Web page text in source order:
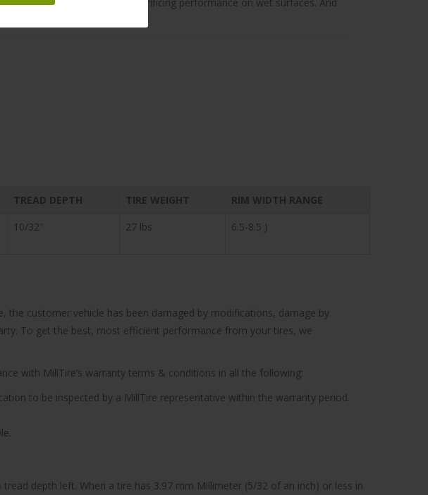
TREAD DEPTH TIRE WEIGHT
RIM WIDTH RANGE
10/32″ 27 lbs 6.5-8.5 J
customer vehicle has been damaged by modifications, damage by
To get the best, most efficient performance from your tires, we
with MillTire’s warranty terms & conditions in all the following:
to be inspected by a MillTire representative within the warranty period.
depth left. When a tire has 3.97 mm Millimeter (5/32 of an inch) or less in